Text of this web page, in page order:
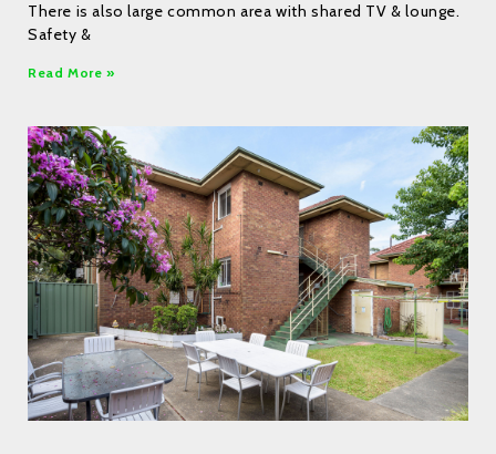
There is also large common area with shared TV & lounge.
Safety &
Read More »